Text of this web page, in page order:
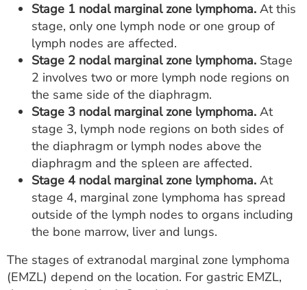
Stage 1 nodal marginal zone lymphoma. At this
stage, only one lymph node or one group of
lymph nodes are affected.
Stage 2 nodal marginal zone lymphoma. Stage
2 involves two or more lymph node regions on
the same side of the diaphragm.
Stage 3 nodal marginal zone lymphoma. At
stage 3, lymph node regions on both sides of
the diaphragm or lymph nodes above the
diaphragm and the spleen are affected.
Stage 4 nodal marginal zone lymphoma. At
stage 4, marginal zone lymphoma has spread
outside of the lymph nodes to organs including
the bone marrow, liver and lungs.
The stages of extranodal marginal zone lymphoma
(EMZL) depend on the location. For gastric EMZL,